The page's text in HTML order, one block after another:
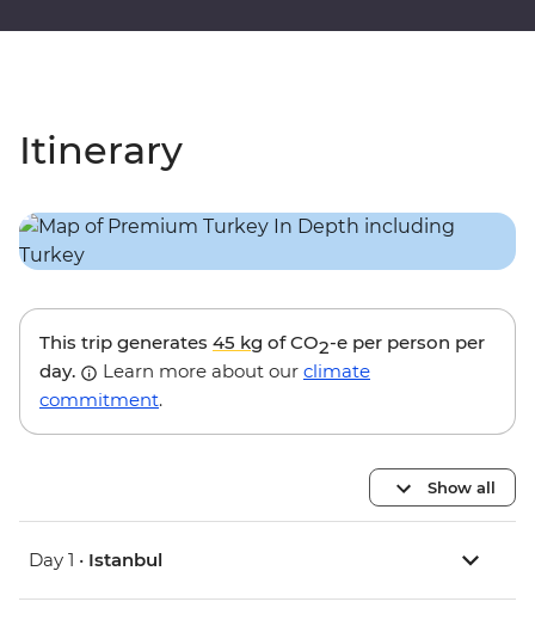
Itinerary
This trip generates 45 kg of CO2-e per person per
day.
Learn more about our climate
commitment.
Show all
Day 1 • Istanbul